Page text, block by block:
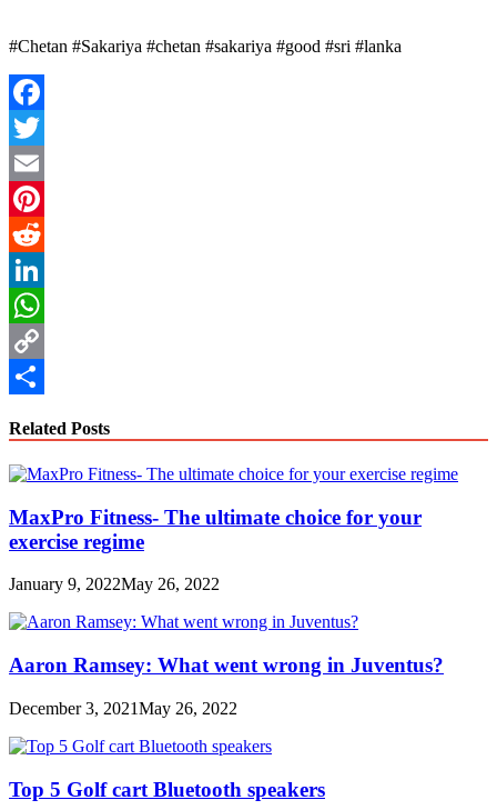
#Chetan #Sakariya #chetan #sakariya #good #sri #lanka
Facebook
Twitter
Email
Pinterest
Reddit
LinkedIn
WhatsApp
Copy
Related Posts
MaxPro Fitness- The ultimate choice for your
exercise regime
January 9, 2022May 26, 2022
Aaron Ramsey: What went wrong in Juventus?
December 3, 2021May 26, 2022
Top 5 Golf cart Bluetooth speakers